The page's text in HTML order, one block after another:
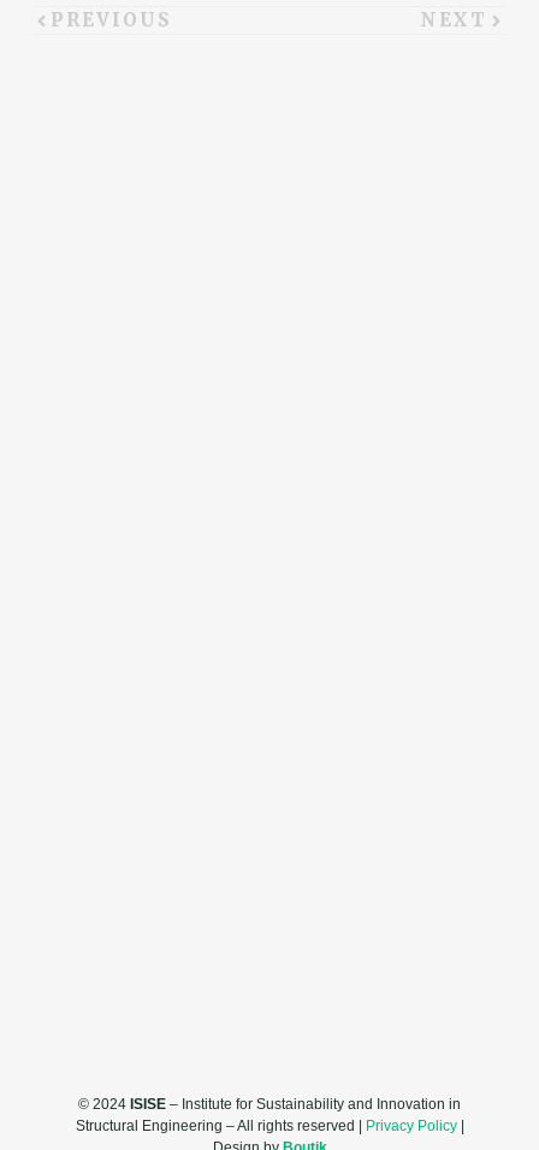
PREVIOUS NEXT
© 2024 ISISE – Institute for Sustainability and Innovation in
Structural Engineering – All rights reserved | Privacy Policy|